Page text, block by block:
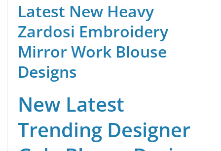
Latest New Heavy
Zardosi Embroidery
Mirror Work Blouse
Designs
New Latest
Trending Designer